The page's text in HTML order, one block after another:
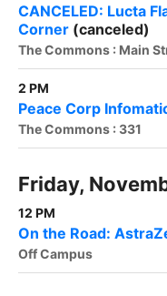
CANCELED: Lucta
Corner (canceled)
The Commons : Main
2 PM
Peace Corp
The Commons : 331
Friday,
12 PM
On the Road:
Off Campus